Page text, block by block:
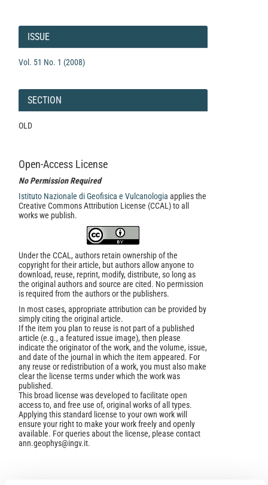
Article
Details
ISSUE
Vol. 51 No. 1 (2008)
SECTION
OLD
Open-Access License
No Permission Required
Istituto Nazionale di Geofisica e Vulcanologia applies the
Creative Commons Attribution License (CCAL) to all
works we publish.
Under the CCAL, authors retain ownership of the
copyright for their article, but authors allow anyone to
download, reuse, reprint, modify, distribute, so long as
the original authors and source are cited. No permission
is required from the authors or the publishers.
In most cases, appropriate attribution can be provided by
simply citing the original article.
If the item you plan to reuse is not part of a published
article (e.g., a featured issue image), then please
indicate the originator of the work, and the volume, issue,
and date of the journal in which the item appeared. For
any reuse or redistribution of a work, you must also make
clear the license terms under which the work was
published.
This broad license was developed to facilitate open
access to, and free use of, original works of all types.
Applying this standard license to your own work will
ensure your right to make your work freely and openly
available. For queries about the license, please contact
ann.geophys@ingv.it.